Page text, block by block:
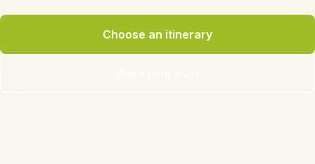
Choose an itinerary